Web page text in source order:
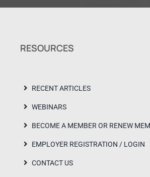
RESOURCES
RECENT ARTICLES
WEBINARS
BECOME A MEMBER OR RENEW
EMPLOYER REGISTRATION / LOGIN
CONTACT US